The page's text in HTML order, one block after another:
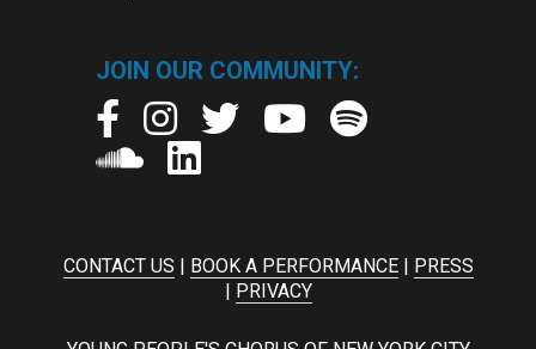
JOIN OUR COMMUNITY:
CONTACT US BOOK A PERFORMANCE|
PRESS
PRIVACY